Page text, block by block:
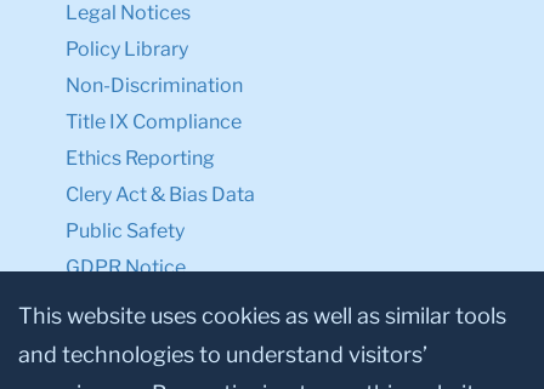
Legal Notices
Policy Library
Non-Discrimination
Title IX Compliance
Ethics Reporting
Clery Act & Bias Data
Public Safety
GDPR Notice
Privacy Notice
Make a Gift to TC
This website uses cookies as well as similar tools
and technologies to understand visitors’